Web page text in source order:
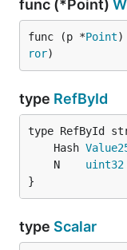
func (*Point)
func (p *Point)
ror)
type RefById
	Hash
	N
uint32
}
type Scalar